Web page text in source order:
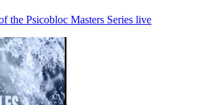
the Psicobloc Masters Series live